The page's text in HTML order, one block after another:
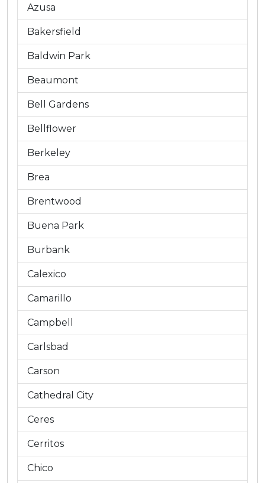
Azusa
Bakersfield
Baldwin Park
Beaumont
Bell Gardens
Bellflower
Berkeley
Brea
Brentwood
Buena Park
Burbank
Calexico
Camarillo
Campbell
Carlsbad
Carson
Cathedral City
Ceres
Cerritos
Chico